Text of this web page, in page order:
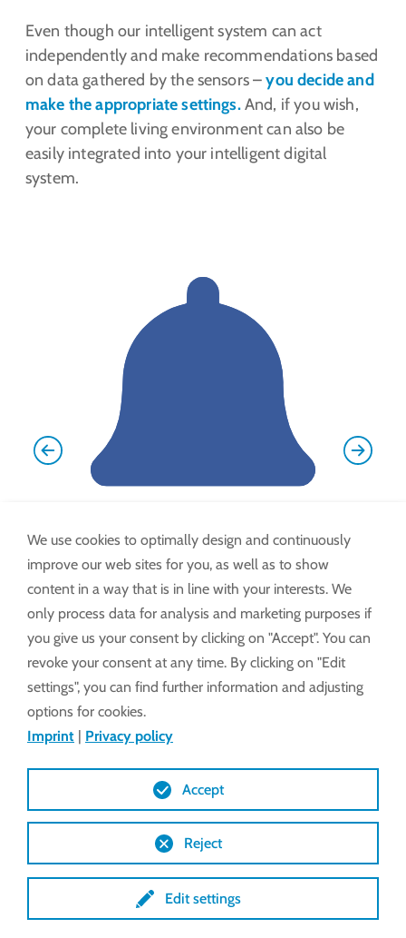
Even though our intelligent system can act
independently and make recommendations based
on data gathered by the sensors –you decide and
make the appropriate settings.And, if you wish,
your complete living environment can also be
easily integrated into your intelligent digital
system.
Alarm system
Previous Next
We use cookies to optimally design and continuously
improve our web sites for you, as well as to show
content in a way that is in line with your interests. We
only process data for analysis and marketing purposes if
you give us your consent by clicking on "Accept". You can
revoke your consent at any time. By clicking on "Edit
settings", you can find further information and adjusting
options for cookies.
Imprint | Privacy policy
Edit settings
Reject
Accept